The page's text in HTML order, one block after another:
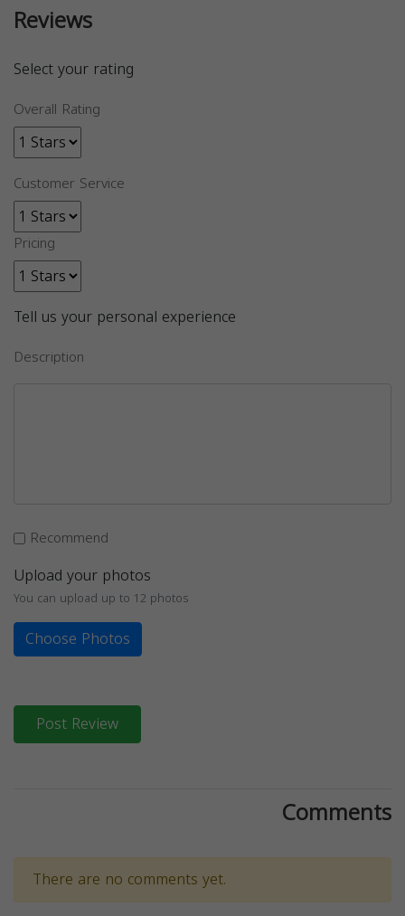
Reviews
Select your rating
Overall Rating
Customer Service
Pricing
Tell us your personal experience
Description
Recommend
Upload your photos
You can upload up to 12 photos
Choose Photos
Post Review
Comments
There are no comments yet.